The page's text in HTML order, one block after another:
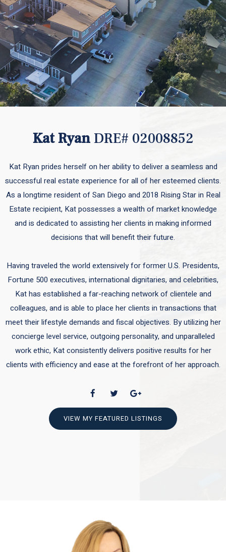
Kat RyanDRE# 02008852
Kat Ryan prides herself on her ability to deliver a seamless and
successful real estate experience for all of her esteemed clients.
As a longtime resident of San Diego and 2018 Rising Star in Real
Estate recipient, Kat possesses a wealth of market knowledge
and is dedicated to assisting her clients in making informed
decisions that will benefit their future.
Having traveled the world extensively for former U.S. Presidents,
Fortune 500 executives, international dignitaries, and celebrities,
Kat has established a far-reaching network of clientele and
colleagues, and is able to place her clients in transactions that
meet their lifestyle demands and fiscal objectives. By utilizing her
concierge level service, outgoing personality, and unparalleled
work ethic, Kat consistently delivers positive results for her
clients with efficiency and ease at the forefront of her approach.
VIEW MY FEATURED LISTINGS